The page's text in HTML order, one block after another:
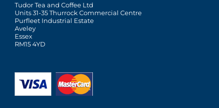
Tudor Tea and Coffee Ltd
Units 31-35 Thurrock Commercial Centre
Purfleet Industrial Estate
Aveley
Essex
RM15 4YD